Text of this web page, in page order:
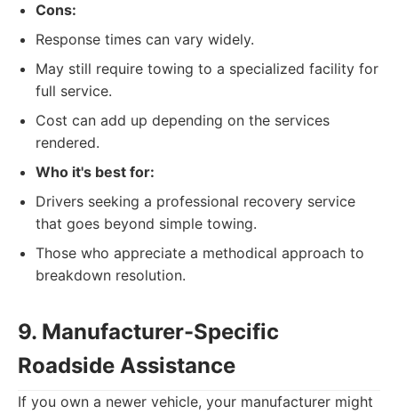
Cons:
Response times can vary widely.
May still require towing to a specialized facility for
full service.
Cost can add up depending on the services
rendered.
Who it's best for:
Drivers seeking a professional recovery service
that goes beyond simple towing.
Those who appreciate a methodical approach to
breakdown resolution.
9. Manufacturer-Specific
Roadside Assistance
If you own a newer vehicle, your manufacturer might